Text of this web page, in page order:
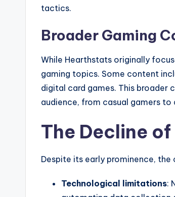
tactics.
Broader Gaming
While Hearthstats originally
gaming topics. Some content
digital card games. This broader
audience, from casual gamers
The Decline
Despite its early prominence,
Technological limitations: